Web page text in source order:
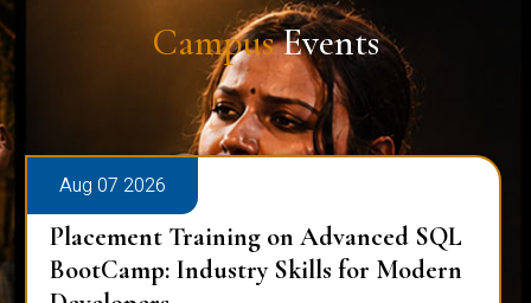
CampusEvents
Aug 07 2026
Placement Training on Advanced SQL
BootCamp: Industry Skills for Modern